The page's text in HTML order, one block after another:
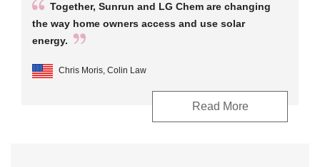
Together, Sunrun and LG Chem are changing
the way home owners access and use solar
energy.
Chris Moris, Colin Law
Read More